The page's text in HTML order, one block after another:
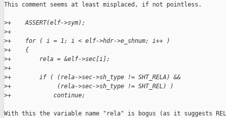
This comment seems at least misplaced, if not pointless.
>+    ASSERT(elf->sym);
>+
>+    for ( i = 1; i < elf->hdr->e_shnum; i++ )
>+    {
>+        rela = &elf->sec[i];
>+
>+        if ( (rela->sec->sh_type != SHT_RELA) &&
>+             (rela->sec->sh_type != SHT_REL) )
>+            continue;
With this the variable name "rela" is bogus (as it suggests